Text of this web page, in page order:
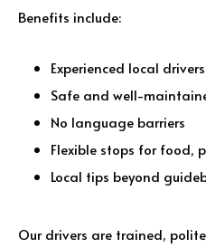
Benefits include:
Experienced local drivers
Safe and well-
No language barriers
Flexible stops for food,
Local tips beyond
Our drivers are trained,